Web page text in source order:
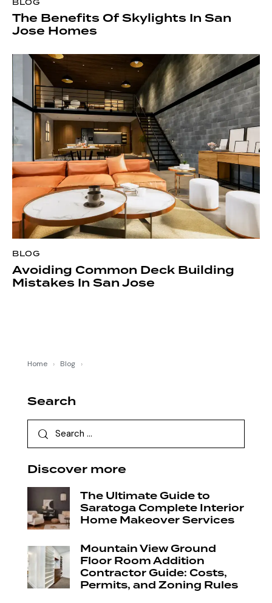
The Benefits Of Skylights In San
Jose Homes
BLOG
Avoiding Common Deck Building
Mistakes In San Jose
Home › Blog ›
Search
Discover more
The Ultimate Guide to
Saratoga Complete Interior
Home Makeover Services
Mountain View Ground
Floor Room Addition
Contractor Guide: Costs,
Permits, and Zoning Rules